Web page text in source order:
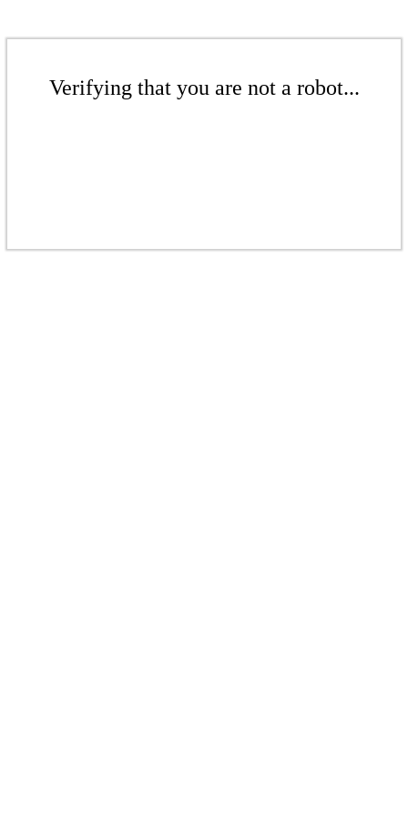
Verifying that you are not a robot...